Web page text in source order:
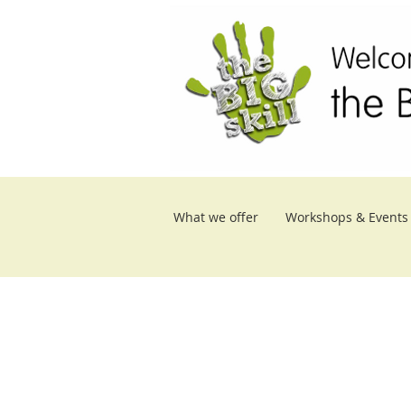
What we offer Workshops & Events